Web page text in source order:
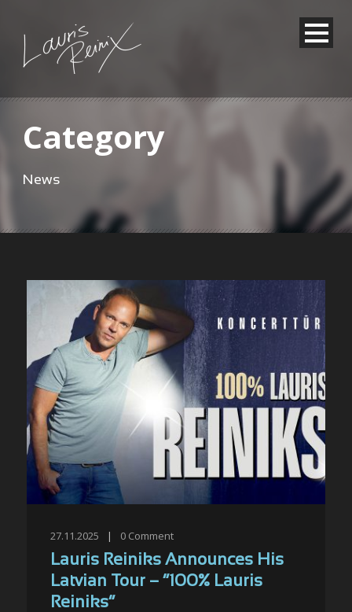
Category
News
27.11.2025 | 0 Comment
Lauris Reiniks Announces His
Latvian Tour – “100% Lauris
Reiniks”